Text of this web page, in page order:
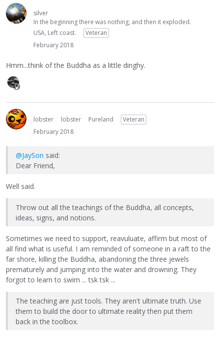
silver
In the beginning there was nothing, and then it exploded.
USA, Left coast.
Veteran
February 2018
Hmm...think of the Buddha as a little dinghy.
lobster lobster Pureland
Veteran
February 2018
@JaySon said:
Dear Friend,
Well said.
Throw out all the teachings of the Buddha, all concepts,
ideas, signs, and notions.
Sometimes we need to support, reavuluate, affirm but most of
all find what is useful. I am reminded of someone in a raft to the
far shore, killing the Buddha, abandoning the three jewels
prematurely and jumping into the water and drowning. They
forgot to learn to swim ... tsk tsk ...
The teaching are just tools. They aren't ultimate truth. Use
them to build the door to ultimate reality then put them
back in the toolbox.